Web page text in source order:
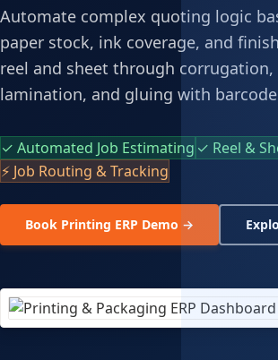
Automate complex quoting logic
paper stock, ink coverage, and
reel and sheet through
lamination, and gluing with
✓ Automated Job Estimating ✓ Reel &
⚡ Job Routing & Tracking
Book Printing ERP Demo →